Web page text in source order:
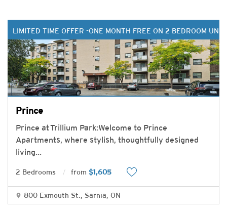
LIMITED TIME OFFER -ONE MONTH FREE ON 2 BEDROOM
Prince
Prince at Trillium Park:Welcome to Prince
Apartments, where stylish, thoughtfully designed
living...
2 Bedrooms from $1,605
800 Exmouth St., Sarnia, ON